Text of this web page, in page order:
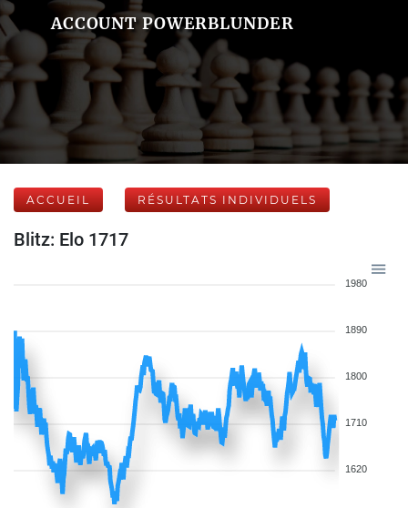
ACCOUNT POWERBLUNDER
ACCUEIL RÉSULTATS INDIVIDUELS
Blitz: Elo 1717
1980
1890
1800
1710
1620